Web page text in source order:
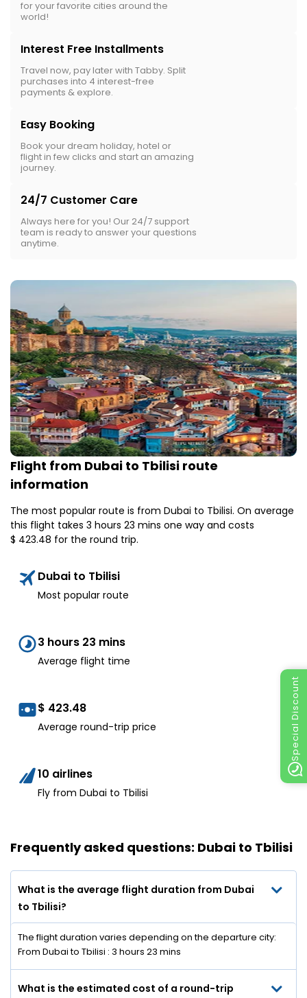
Special Discount
for your favorite cities around the
world!
Interest Free Installments
Travel now, pay later with Tabby. Split
purchases into 4 interest-free
payments & explore.
Easy Booking
Book your dream holiday, hotel or
flight in few clicks and start an amazing
journey.
24/7 Customer Care
Always here for you! Our 24/7 support
team is ready to answer your questions
anytime.
Flight from Dubai to Tbilisi route
information
The most popular route is from Dubai to Tbilisi. On average
this flight takes 3 hours 23 mins one way and costs
$ 423.48 for the round trip.
Dubai to Tbilisi
Most popular route
3 hours 23 mins
Average flight time
$ 423.48
Average round-trip price
10 airlines
Fly from Dubai to Tbilisi
Frequently asked questions: Dubai to Tbilisi
What is the average flight duration from Dubai
to Tbilisi?
The flight duration varies depending on the departure city:
From Dubai to Tbilisi : 3 hours 23 mins
What is the estimated cost of a round-trip